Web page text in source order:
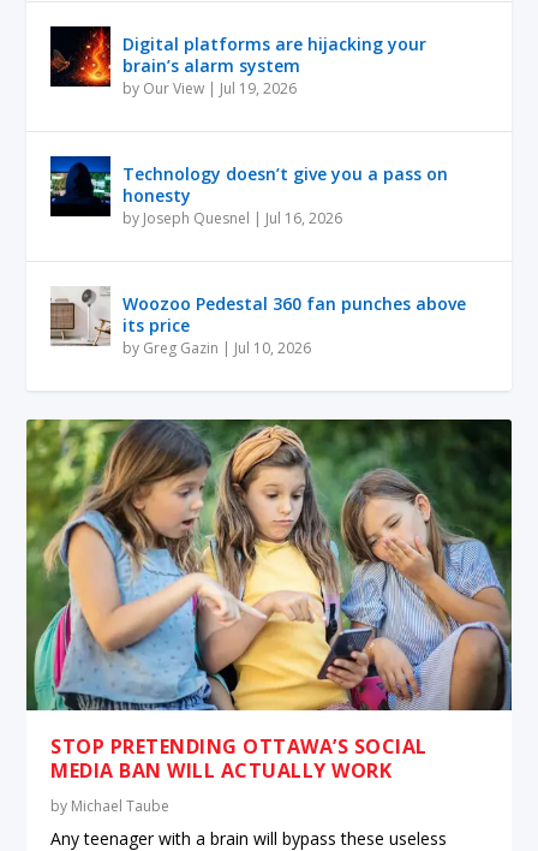
Digital platforms are hijacking your
brain’s alarm system
by Our View | Jul 19, 2026
Technology doesn’t give you a pass on
honesty
by Joseph Quesnel | Jul 16, 2026
Woozoo Pedestal 360 fan punches above
its price
by Greg Gazin | Jul 10, 2026
STOP PRETENDING OTTAWA’S SOCIAL
MEDIA BAN WILL ACTUALLY WORK
by Michael Taube
Any teenager with a brain will bypass these useless